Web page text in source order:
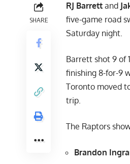
SHARE
RJ Barrett and
five-game road
Saturday night.
Barrett shot 9 of
finishing 8-for-9
Toronto moved
trip.
The Raptors
Brandon